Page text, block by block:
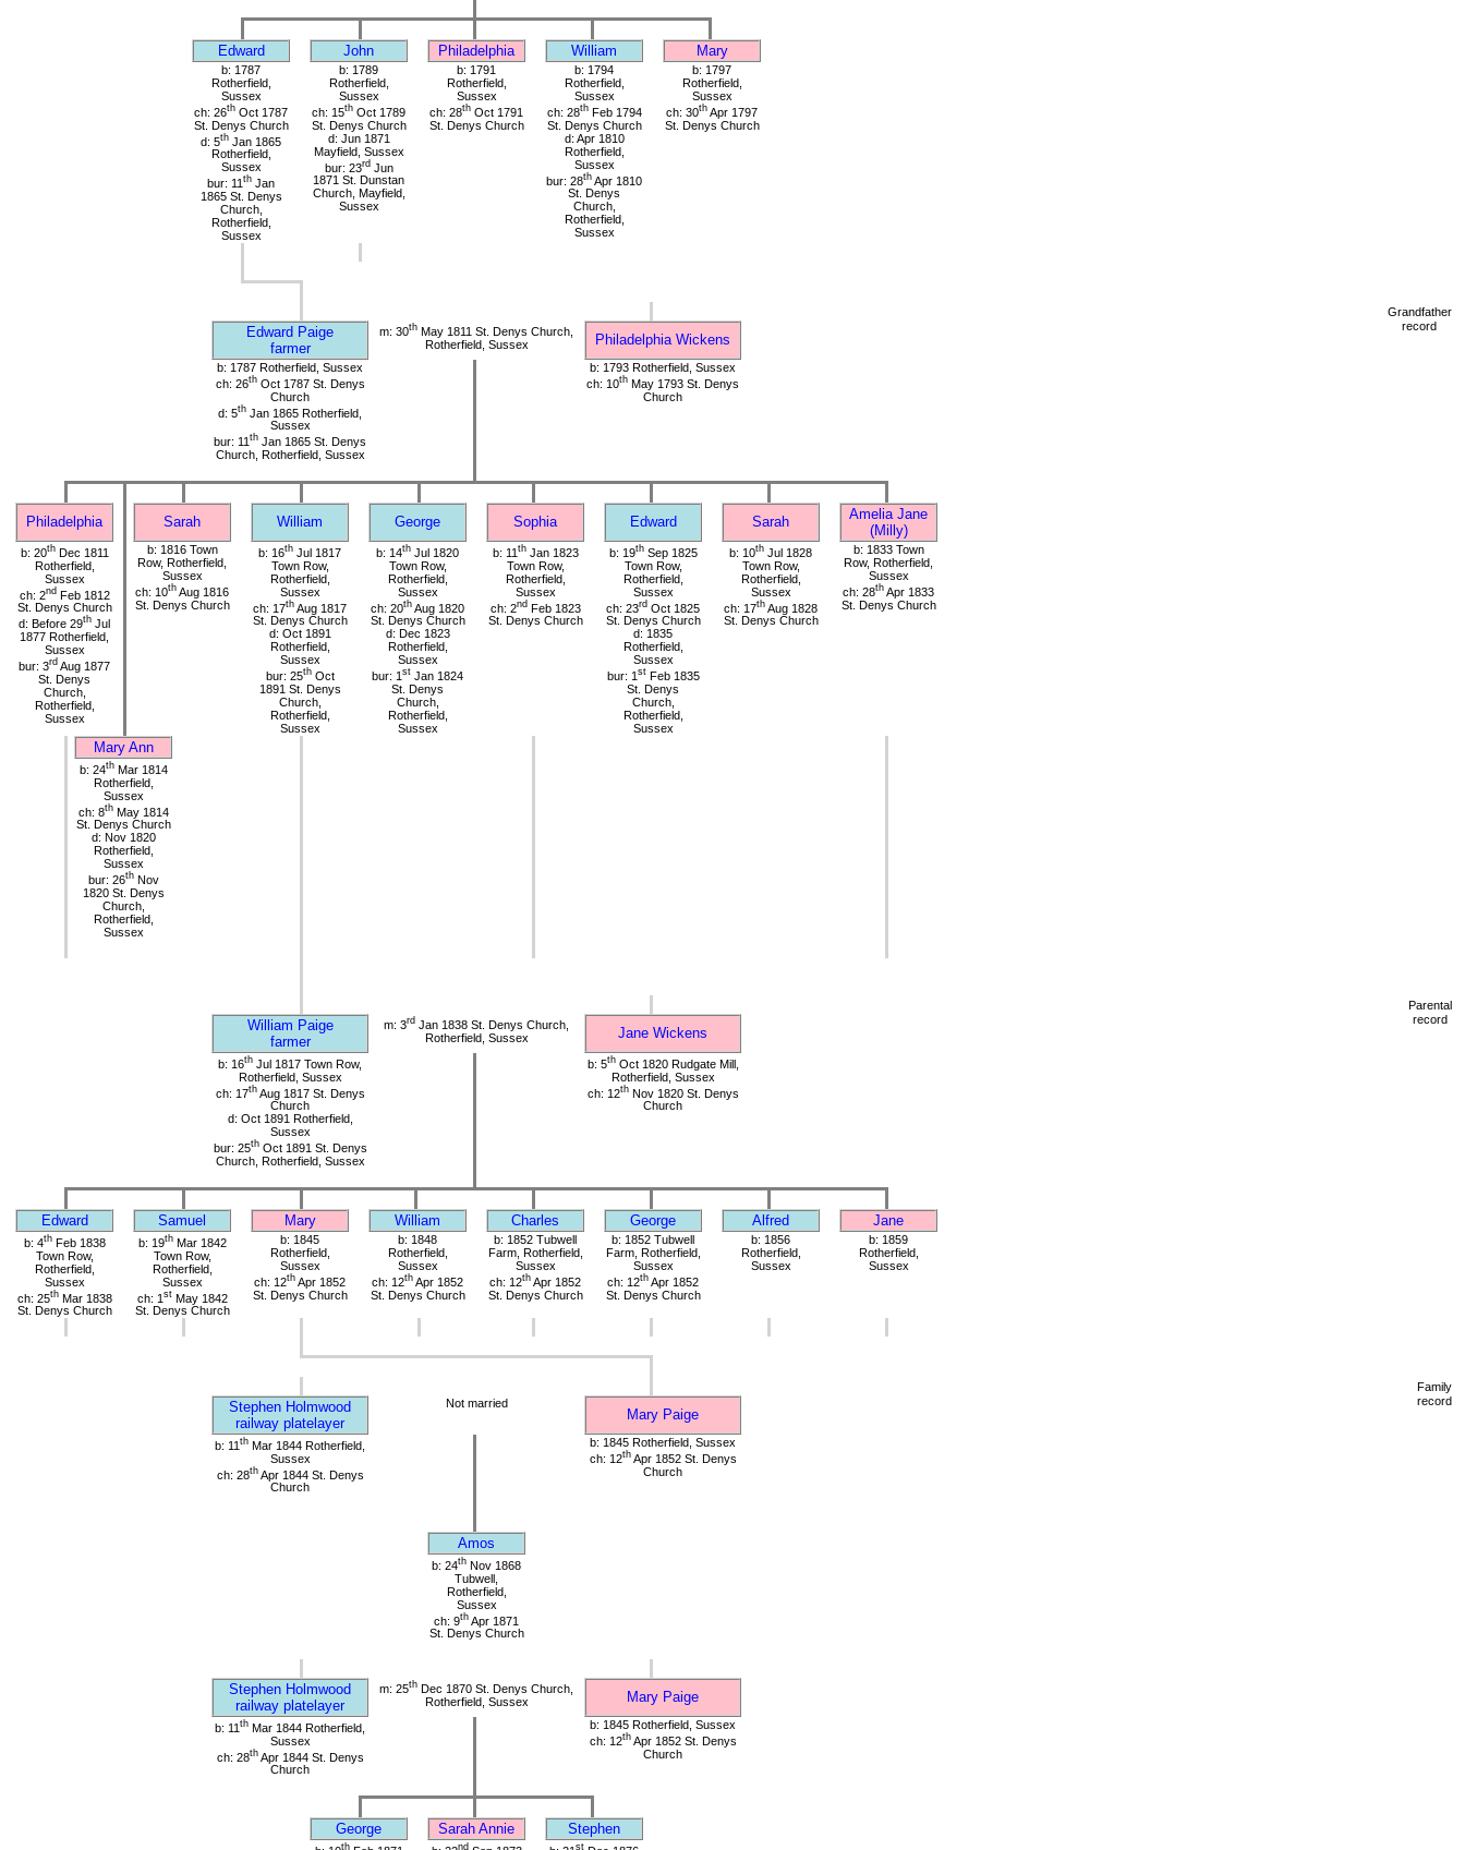
Edward John Philadelphia William Mary
b: 1787
Rotherfield,
Sussex
ch: 26th Oct 1787
St. Denys Church
d: 5th Jan 1865
Rotherfield,
Sussex
bur: 11 th Jan
1865 St. Denys
Church,
Rotherfield,
Sussex
b: 1789
Rotherfield,
Sussex
ch: 15th Oct 1789
St. Denys Church
d: Jun 1871
Mayfield, Sussex
bur: 23rdJun
1871 St. Dunstan
Church, Mayfield,
Sussex
b: 1791
Rotherfield,
Sussex
ch: 28th Oct 1791
St. Denys Church
b: 1794
Rotherfield,
Sussex
ch: 28thFeb 1794
St. Denys Church
d: Apr 1810
Rotherfield,
Sussex
bur: 28th Apr 1810
St. Denys
Church,
Rotherfield,
Sussex
b: 1797
Rotherfield,
Sussex
ch: 30th Apr 1797
St. Denys Church
Edward Paige
farmer
m: 30th May 1811 St. Denys Church,
Rotherfield, Sussex
Philadelphia Wickens
b: 1787 Rotherfield, Sussex
ch: 26thOct 1787 St. Denys
Church
d: 5th Jan 1865 Rotherfield,
Sussex
bur: 11 th Jan 1865 St. Denys
Church, Rotherfield, Sussex
b: 1793 Rotherfield, Sussex
ch: 10th May 1793 St. Denys
Church
Philadelphia Sarah William George Sophia Edward Sarah
Amelia Jane
(Milly)
b: 20thDec 1811
Rotherfield,
Sussex
ch: 2ndFeb 1812
St. Denys Church
d: Before 29th Jul
1877 Rotherfield,
Sussex
bur: 3rd Aug 1877
St. Denys
Church,
Rotherfield,
Sussex
b: 1816 Town
Row, Rotherfield,
Sussex
ch: 10th Aug 1816
St. Denys Church
b: 16th Jul 1817
Town Row,
Rotherfield,
Sussex
ch: 17th Aug 1817
St. Denys Church
d: Oct 1891
Rotherfield,
Sussex
bur: 25thOct
1891 St. Denys
Church,
Rotherfield,
Sussex
b: 14th Jul 1820
Town Row,
Rotherfield,
Sussex
ch: 20th Aug 1820
St. Denys Church
d: Dec 1823
Rotherfield,
Sussex
bur: 1 st Jan 1824
St. Denys
Church,
Rotherfield,
Sussex
b: 11 thJan 1823
Town Row,
Rotherfield,
Sussex
ch: 2ndFeb 1823
St. Denys Church
b: 19thSep 1825
Town Row,
Rotherfield,
Sussex
ch: 23rd Oct 1825
St. Denys Church
d: 1835
Rotherfield,
Sussex
bur: 1 stFeb 1835
St. Denys
Church,
Rotherfield,
Sussex
b: 10th Jul 1828
Town Row,
Rotherfield,
Sussex
ch: 17th Aug 1828
St. Denys Church
b: 1833 Town
Row, Rotherfield,
Sussex
ch: 28th Apr 1833
St. Denys Church
Mary Ann
b: 24thMar 1814
Rotherfield,
Sussex
ch: 8thMay 1814
St. Denys Church
d: Nov 1820
Rotherfield,
Sussex
bur: 26thNov
1820 St. Denys
Church,
Rotherfield,
Sussex
Grandfather
record
William Paige
farmer
m: 3rd Jan 1838 St. Denys Church,
Rotherfield, Sussex
Jane Wickens
b: 16th Jul 1817 Town Row,
Rotherfield, Sussex
ch: 17thAug 1817 St. Denys
Church
d: Oct 1891 Rotherfield,
Sussex
bur: 25thOct 1891 St. Denys
Church, Rotherfield, Sussex
b: 5thOct 1820 Rudgate Mill,
Rotherfield, Sussex
ch: 12thNov 1820 St. Denys
Church
Edward Samuel Mary William Charles George Alfred Jane
b: 4thFeb 1838
Town Row,
Rotherfield,
Sussex
ch: 25thMar 1838
St. Denys Church
b: 19thMar 1842
Town Row,
Rotherfield,
Sussex
ch: 1 stMay 1842
St. Denys Church
b: 1845
Rotherfield,
Sussex
ch: 12th Apr 1852
St. Denys Church
b: 1848
Rotherfield,
Sussex
ch: 12th Apr 1852
St. Denys Church
b: 1852 Tubwell
Farm, Rotherfield,
Sussex
ch: 12th Apr 1852
St. Denys Church
b: 1852 Tubwell
Farm, Rotherfield,
Sussex
ch: 12th Apr 1852
St. Denys Church
b: 1856
Rotherfield,
Sussex
b: 1859
Rotherfield,
Sussex
Parental
record
Stephen Holmwood
railway platelayer
Not married
Mary Paige
b: 11 th Mar 1844 Rotherfield,
Sussex
ch: 28thApr 1844 St. Denys
Church
b: 1845 Rotherfield, Sussex
ch: 12thApr 1852 St. Denys
Church
Amos
b: 24th Nov 1868
Tubwell,
Rotherfield,
Sussex
ch: 9th Apr 1871
St. Denys Church
Family
record
Stephen Holmwood
railway platelayer
m: 25th Dec 1870 St. Denys Church,
Rotherfield, Sussex
Mary Paige
b: 11 th Mar 1844 Rotherfield,
Sussex
ch: 28thApr 1844 St. Denys
Church
b: 1845 Rotherfield, Sussex
ch: 12thApr 1852 St. Denys
Church
George Sarah Annie Stephen
th nd st